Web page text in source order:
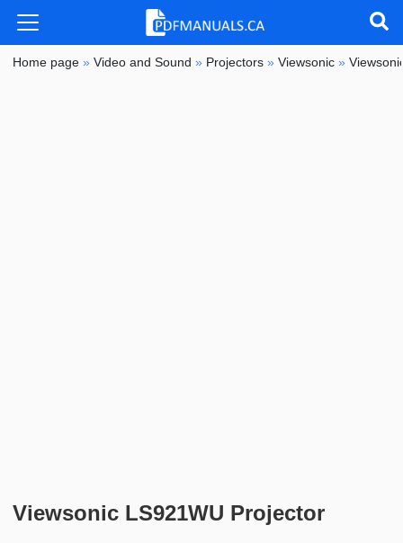
Home page »Video and Sound » Projectors »Viewsonic »
Viewsonic LS921WU Projector